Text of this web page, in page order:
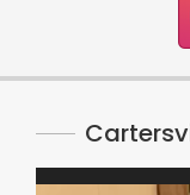
Video